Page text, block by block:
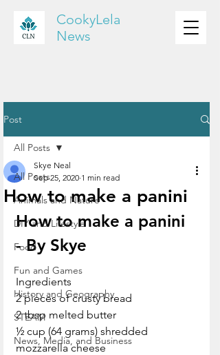
CookyLela
News
Post
All Posts
Animals and Nature
DIY and Lifestyle
Food
Fun and Games
History and Geography
STEAM
News, Media, and Business
All Posts
How to make a panini
Skye Neal
Sep 25, 2020 1 min read
How to make a panini
- By Skye
Ingredients
2 pieces of crusty bread
2 tbsp melted butter
½ cup (64 grams) shredded
mozzarella cheese